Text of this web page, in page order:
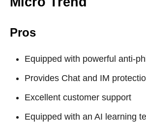
Pros
Equipped with powerful anti-
Provides Chat and IM
Excellent customer support
Equipped with an AI learning